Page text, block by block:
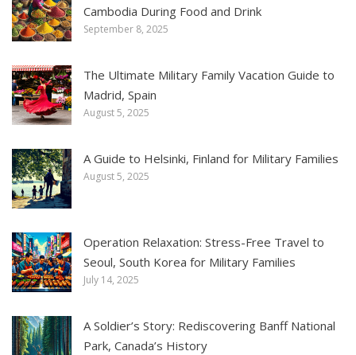
Cambodia During Food and Drink
September 8, 2025
The Ultimate Military Family Vacation Guide to
Madrid, Spain
August 5, 2025
A Guide to Helsinki, Finland for Military Families
August 5, 2025
Operation Relaxation: Stress-Free Travel to
Seoul, South Korea for Military Families
July 14, 2025
A Soldier’s Story: Rediscovering Banff National
Park, Canada’s History